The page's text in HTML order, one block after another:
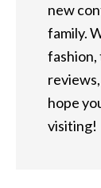
new
family.
fashion,
hope
visiting!